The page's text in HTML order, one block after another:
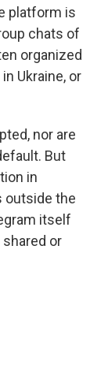
platform is
chats of
organized
Ukraine, or
nor are
But
in
outside the
itself
or